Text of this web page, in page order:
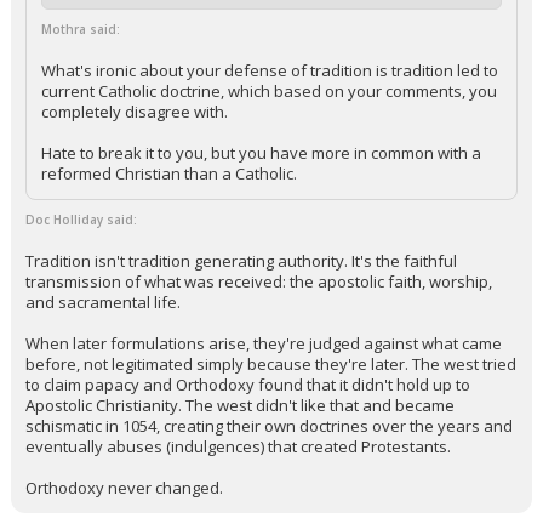
Mothra said:
What's ironic about your defense of tradition is tradition led to
current Catholic doctrine, which based on your comments, you
completely disagree with.
Hate to break it to you, but you have more in common with a
reformed Christian than a Catholic.
Doc Holliday said:
Tradition isn't tradition generating authority. It's the faithful
transmission of what was received: the apostolic faith, worship,
and sacramental life.
When later formulations arise, they're judged against what came
before, not legitimated simply because they're later. The west tried
to claim papacy and Orthodoxy found that it didn't hold up to
Apostolic Christianity. The west didn't like that and became
schismatic in 1054, creating their own doctrines over the years and
eventually abuses (indulgences) that created Protestants.
Orthodoxy never changed.